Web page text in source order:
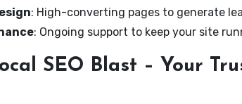
: High-converting pages to generate
: Ongoing support to keep your site
SEO Blast – Your